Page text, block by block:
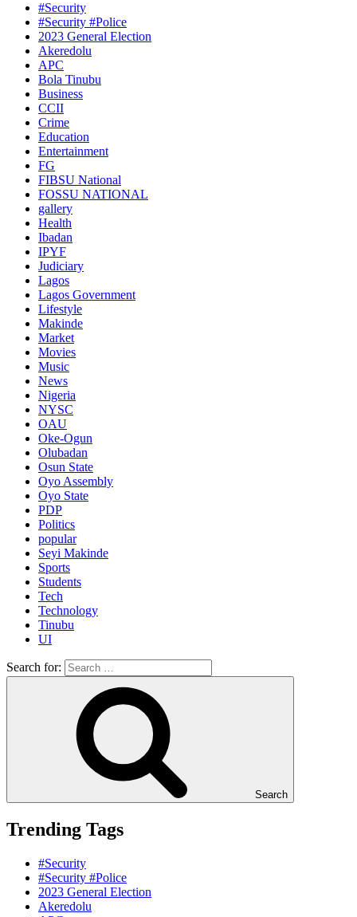
#Security
#Security #Police
2023 General Election
Akeredolu
APC
Bola Tinubu
Business
CCII
Crime
Education
Entertainment
FG
FIBSU National
FOSSU NATIONAL
gallery
Health
Ibadan
IPYF
Judiciary
Lagos
Lagos Government
Lifestyle
Makinde
Market
Movies
Music
News
Nigeria
NYSC
OAU
Oke-Ogun
Olubadan
Osun State
Oyo Assembly
Oyo State
PDP
Politics
popular
Seyi Makinde
Sports
Students
Tech
Technology
Tinubu
UI
Search for:
Search
Trending Tags
#Security
#Security #Police
2023 General Election
Akeredolu